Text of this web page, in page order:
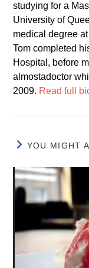
studying for a
University of
medical degree
Tom completed
Hospital, before
almostadoctor
2009. Read full
YOU MIGHT